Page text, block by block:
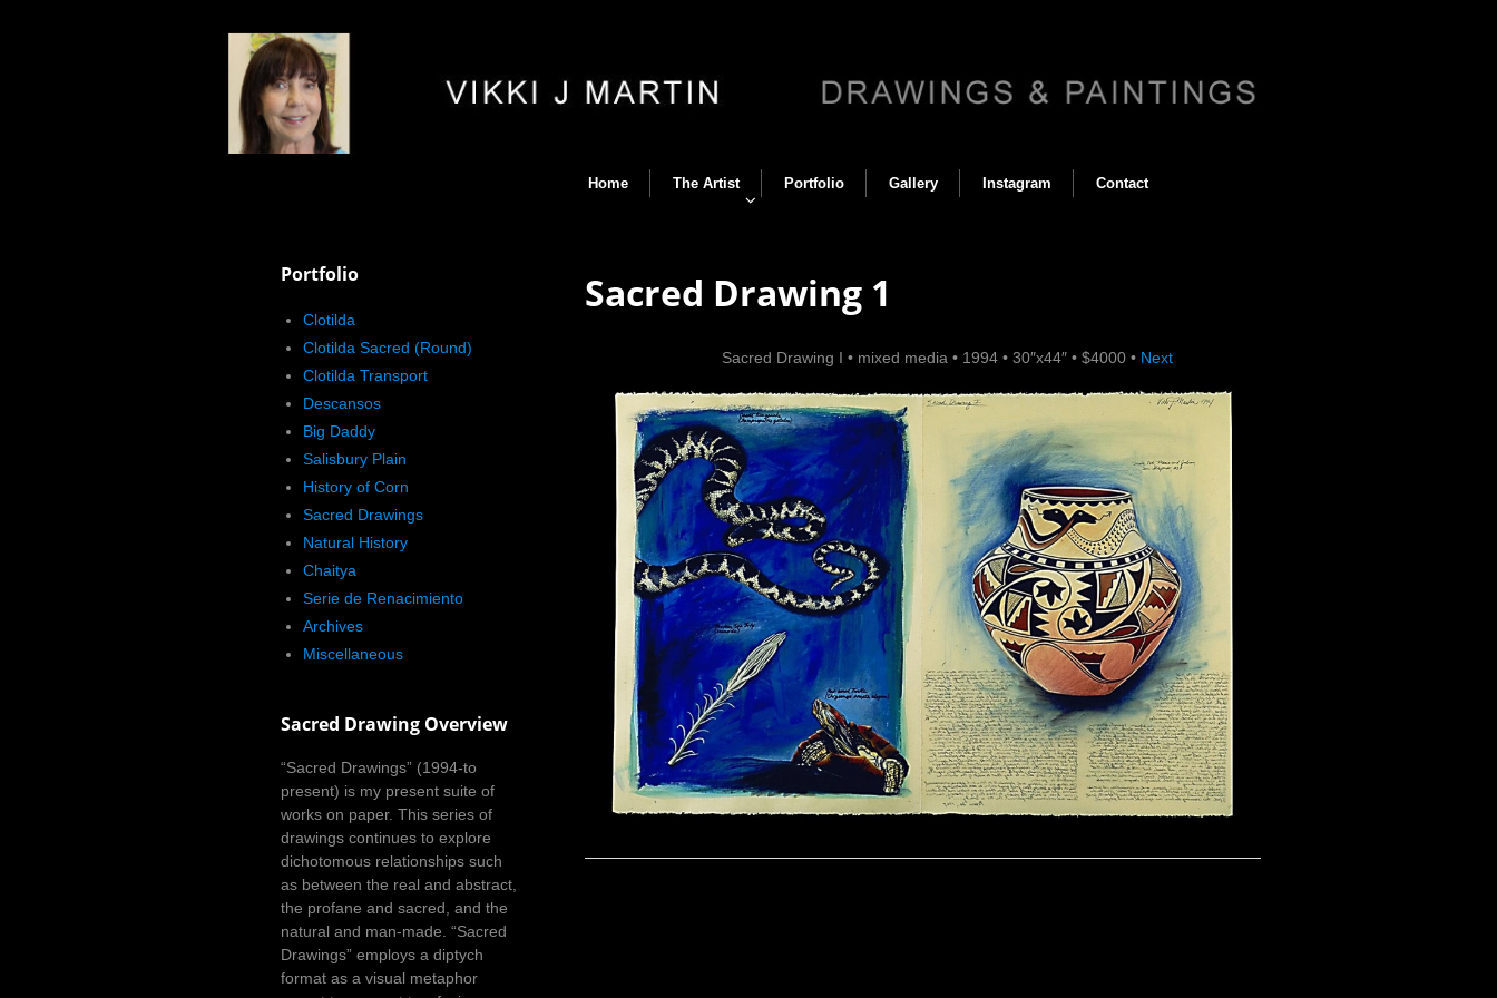
Home The Artist Portfolio Gallery Instagram Contact
Sacred Drawing 1
Sacred Drawing I• mixed media• 1994• 30″x44″• $4000• Next
Portfolio
Clotilda
Clotilda Sacred (Round)
Clotilda Transport
Descansos
Big Daddy
Salisbury Plain
History of Corn
Sacred Drawings
Natural History
Chaitya
Serie de Renacimiento
Archives
Miscellaneous
Sacred Drawing Overview
“Sacred Drawings” (1994-to
present) is my present suite of
works on paper. This series of
drawings continues to explore
dichotomous relationships such
as between the real and abstract,
the profane and sacred, and the
natural and man-made. “Sacred
Drawings” employs a diptych
format as a visual metaphor